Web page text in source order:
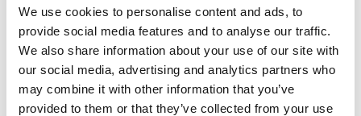
We use cookies to personalise content and ads, to
provide social media features and to analyse our traffic.
We also share information about your use of our site with
our social media, advertising and analytics partners who
may combine it with other information that you’ve
provided to them or that they’ve collected from your use